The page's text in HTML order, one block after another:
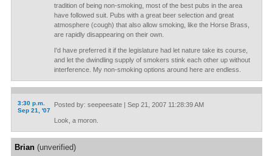
tradition of being non-smoking, most of the best pubs in the area
have followed suit. Pubs with a great beer selection and great
atmosphere (cough) that also allow smoking, like the Horse Brass,
are rapidly disappearing on their own.
I'd have preferred it if the legislature had let nature take its course,
and let the dwindling supply of smokers stink each other up without
interference. My non-smoking options around here are endless.
3:30 p.m.
Sep 21, '07
Posted by: seepeesate | Sep 21, 2007 11:28:39 AM
Look, a moron.
Brian(unverified)